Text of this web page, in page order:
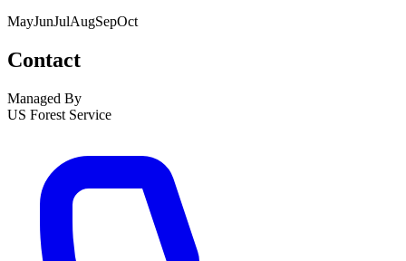
MayJunJulAugSepOct
Contact
Managed By
US Forest Service